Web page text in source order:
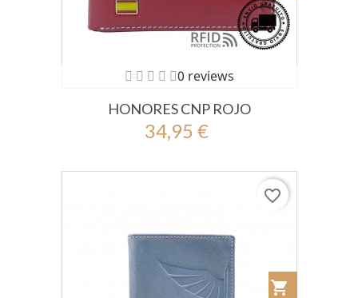
0 reviews
HONORES CNP ROJO
34,95 €
shopping_cart
favorite_border